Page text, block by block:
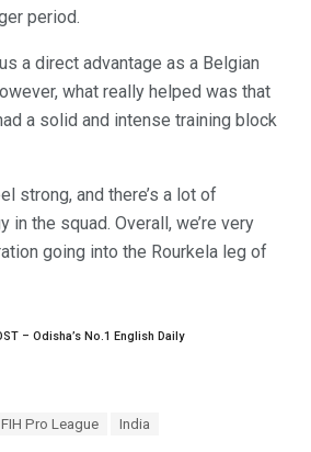
period.
a direct advantage as a Belgian
what really helped was that
a solid and intense training block
strong, and there’s a lot of
in the squad. Overall, we’re very
going into the Rourkela leg of
– Odisha’s No.1 English Daily
FIH Pro League India